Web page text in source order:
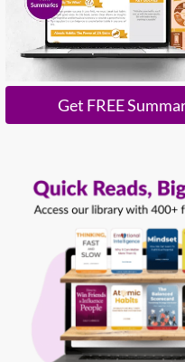
Get FREE